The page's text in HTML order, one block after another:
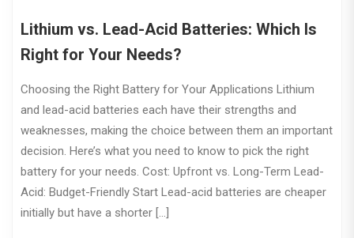
Lithium vs. Lead-Acid Batteries: Which Is
Right for Your Needs?
Choosing the Right Battery for Your Applications Lithium
and lead-acid batteries each have their strengths and
weaknesses, making the choice between them an important
decision. Here’s what you need to know to pick the right
battery for your needs. Cost: Upfront vs. Long-Term Lead-
Acid: Budget-Friendly Start Lead-acid batteries are cheaper
initially but have a shorter […]